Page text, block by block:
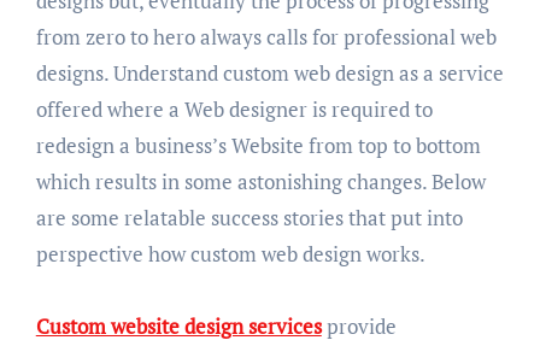
from zero to hero always calls for professional web
designs. Understand custom web design as a service
offered where a Web designer is required to
redesign a business’s Website from top to bottom
which results in some astonishing changes. Below
are some relatable success stories that put into
perspective how custom web design works.
Custom website design servicesprovide